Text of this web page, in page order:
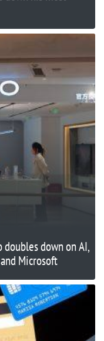
down on AI,
Microsoft